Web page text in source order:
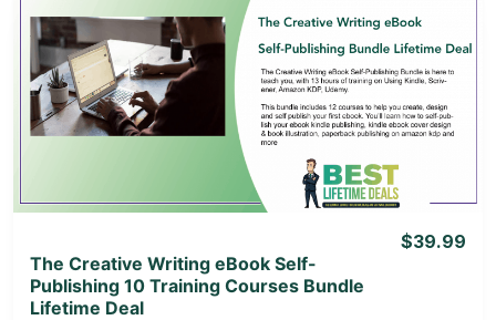
View Details
View Lifetime Deal
The Creative Writing eBook Self-
Publishing 10 Training Courses Bundle
Lifetime Deal
$39.99